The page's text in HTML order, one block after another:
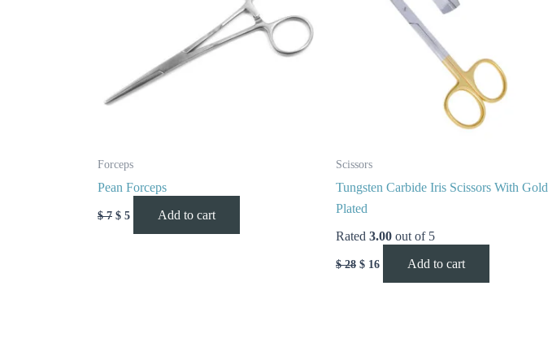
Forceps
Pean Forceps
$7 $ 5 Add to cart
Scissors
Tungsten Carbide Iris Scissors With Gold
Plated
Rated 3.00 out of 5
$28 $ 16 Add to cart